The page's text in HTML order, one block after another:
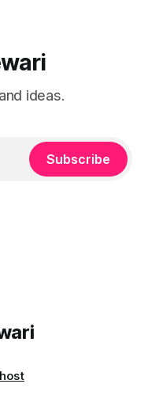
ideas.
Subscribe